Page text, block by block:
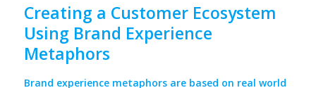
Creating a Customer Ecosystem
Using Brand Experience
Metaphors
Brand experience metaphors are based on real world